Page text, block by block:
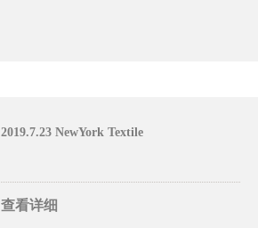
2019.7.23 NewYork Textile
查看详细